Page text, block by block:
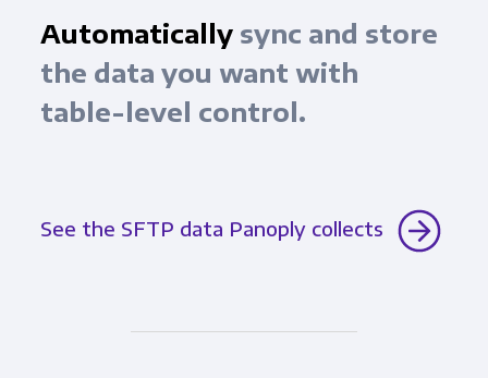
Automaticallysync and store
the data you want with
table-level control.
See the SFTP data Panoply collects